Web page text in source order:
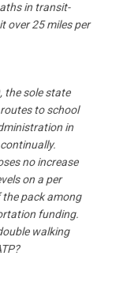
in transit-
over 25 miles per
the sole state
to school
in
no increase
on a per
pack among
funding.
walking